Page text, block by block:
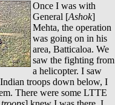
Once I was with
General [Ashok]
Mehta, the operation
was going on in his
area, Batticaloa. We
saw the fighting from
a helicopter. I saw
troops down below, I
There were some LTTE